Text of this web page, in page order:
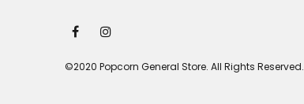
©2020 Popcorn General Store. All Rights Reserved.